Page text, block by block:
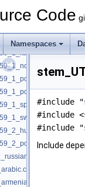
Code
Namespaces
#include "
#include
#include
Include